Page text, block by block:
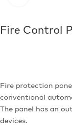
Fire Control
Fire protection
conventional
The panel has an
devices.